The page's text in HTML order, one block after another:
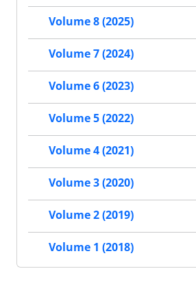
Volume 8 (2025)
Volume 7 (2024)
Volume 6 (2023)
Volume 5 (2022)
Volume 4 (2021)
Volume 3 (2020)
Volume 2 (2019)
Volume 1 (2018)